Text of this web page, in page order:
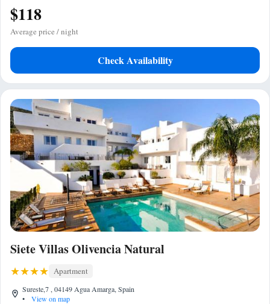
$118
Average price / night
Check Availability
Siete Villas Olivencia Natural
Apartment
Sureste,7 , 04149 Agua Amarga, Spain
•
View on map